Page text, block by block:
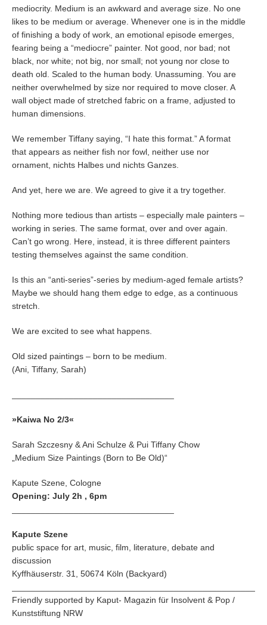
mediocrity. Medium is an awkward and average size. No one
likes to be medium or average. Whenever one is in the middle
of finishing a body of work, an emotional episode emerges,
fearing being a “mediocre” painter. Not good, nor bad; not
black, nor white; not big, nor small; not young nor close to
death old. Scaled to the human body. Unassuming. You are
neither overwhelmed by size nor required to move closer. A
wall object made of stretched fabric on a frame, adjusted to
human dimensions.
We remember Tiffany saying, “I hate this format.” A format
that appears as neither fish nor fowl, neither use nor
ornament, nichts Halbes und nichts Ganzes.
And yet, here we are. We agreed to give it a try together.
Nothing more tedious than artists – especially male painters –
working in series. The same format, over and over again.
Can’t go wrong. Here, instead, it is three different painters
testing themselves against the same condition.
Is this an “anti-series”-series by medium-aged female artists?
Maybe we should hang them edge to edge, as a continuous
stretch.
We are excited to see what happens.
Old sized paintings – born to be medium.
(Ani, Tiffany, Sarah)
»Kaiwa No 2/3«
Sarah Szczesny & Ani Schulze & Pui Tiffany Chow
„Medium Size Paintings (Born to Be Old)“
Kapute Szene, Cologne
Opening: July 2h , 6pm
Kapute Szene
public space for art, music, film, literature, debate and
discussion
Kyffhäuserstr. 31, 50674 Köln (Backyard)
Friendly supported by Kaput- Magazin für Insolvent & Pop /
Kunststiftung NRW